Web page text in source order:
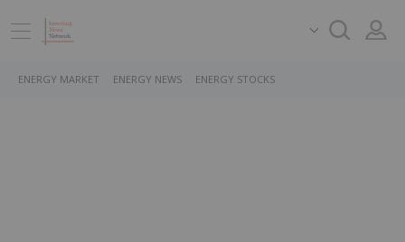
ENERGY MARKET ENERGY NEWS ENERGY STOCKS